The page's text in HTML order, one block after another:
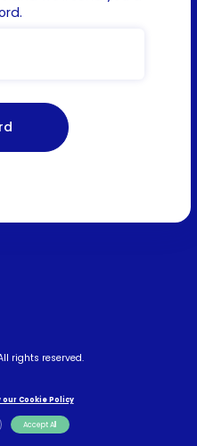
rights reserved.
FAQsContact Us
our Cookie Policy
Accept All